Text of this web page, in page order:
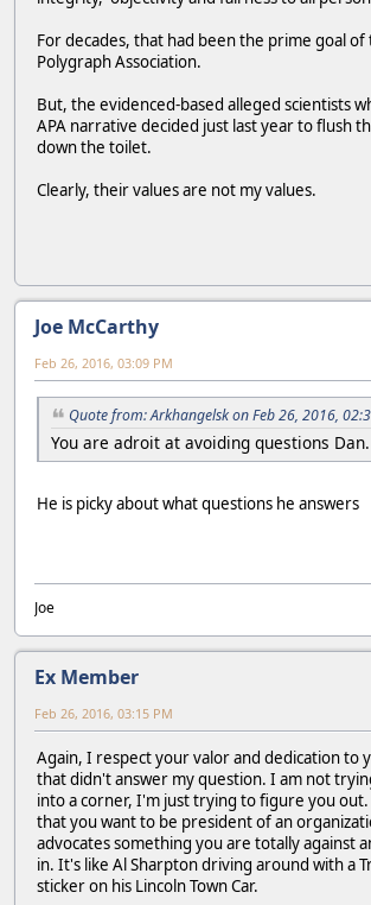
For decades, that had been the prime goal
Polygraph Association.
But, the evidenced-based alleged scientists
APA narrative decided just last year to flush
down the toilet.
Clearly, their values are not my values.
Joe McCarthy
Feb 26, 2016, 03:09 PM
Quote from: Arkhangelsk on Feb 26, 2016,
You are adroit at avoiding questions Dan.
He is picky about what questions he answers
Joe
Ex Member
Feb 26, 2016, 03:15 PM
Again, I respect your valor and dedication to
that didn't answer my question. I am not
into a corner, I'm just trying to figure you
that you want to be president of an
advocates something you are totally against
in. It's like Al Sharpton driving around with a
sticker on his Lincoln Town Car.